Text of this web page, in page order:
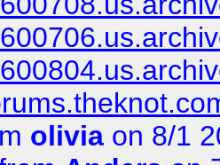
olivia on 8/1